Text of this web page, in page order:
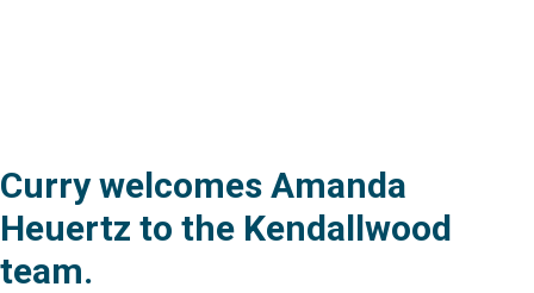
Curry welcomes Amanda
Heuertz to the Kendallwood
team.